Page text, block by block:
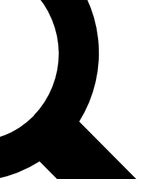
expert analysis and in-depth
Exclusive, original